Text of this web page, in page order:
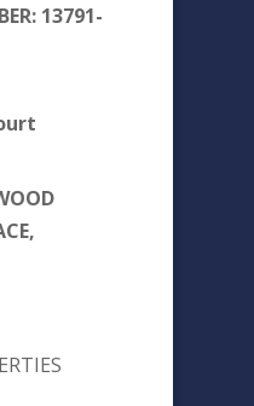
13791-